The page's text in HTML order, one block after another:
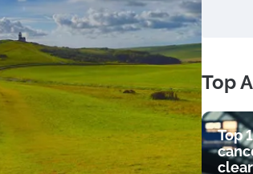
Top
Top